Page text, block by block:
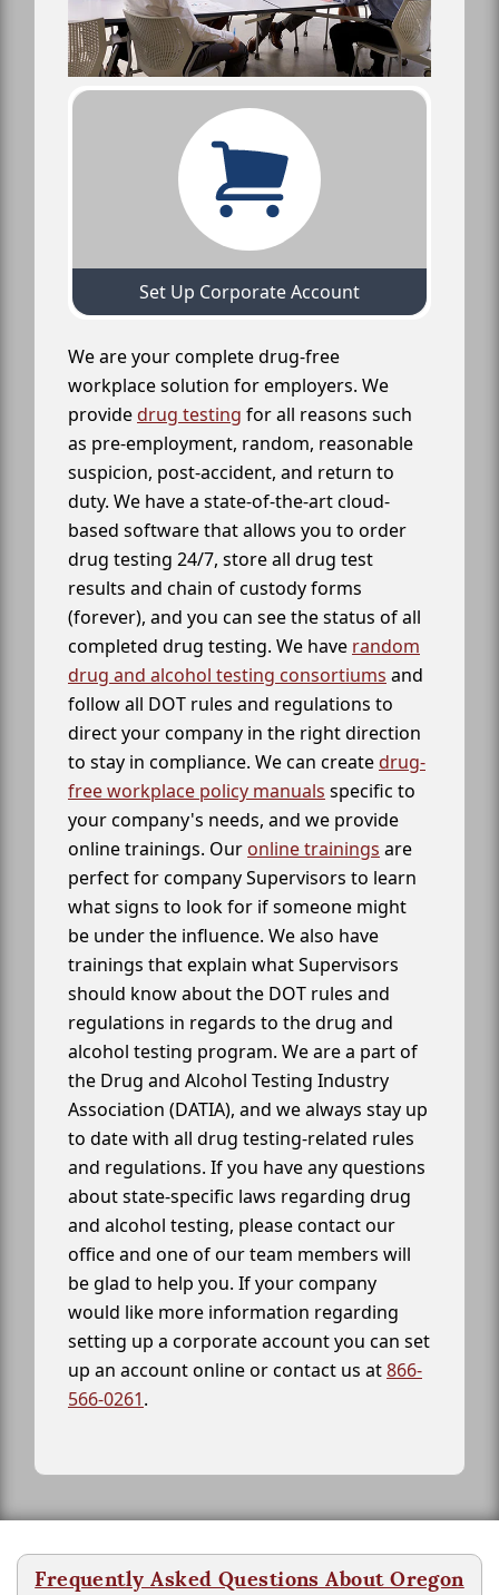
Set Up Corporate Account
We are your complete drug-free
workplace solution for employers. We
providedrug testing for all reasons such
as pre-employment, random, reasonable
suspicion, post-accident, and return to
duty. We have a state-of-the-art cloud-
based software that allows you to order
drug testing 24/7, store all drug test
results and chain of custody forms
(forever), and you can see the status of all
completed drug testing. We have random
drug and alcohol testing consortiums and
follow all DOT rules and regulations to
direct your company in the right direction
to stay in compliance. We can createdrug-
free workplace policy manuals specific to
your company's needs, and we provide
online trainings. Our online trainings are
perfect for company Supervisors to learn
what signs to look for if someone might
be under the influence. We also have
trainings that explain what Supervisors
should know about the DOT rules and
regulations in regards to the drug and
alcohol testing program. We are a part of
the Drug and Alcohol Testing Industry
Association (DATIA), and we always stay up
to date with all drug testing-related rules
and regulations. If you have any questions
about state-specific laws regarding drug
and alcohol testing, please contact our
office and one of our team members will
be glad to help you. If your company
would like more information regarding
setting up a corporate account you can set
up an account online or contact us at866-
566-0261.
Frequently Asked Questions About Oregon